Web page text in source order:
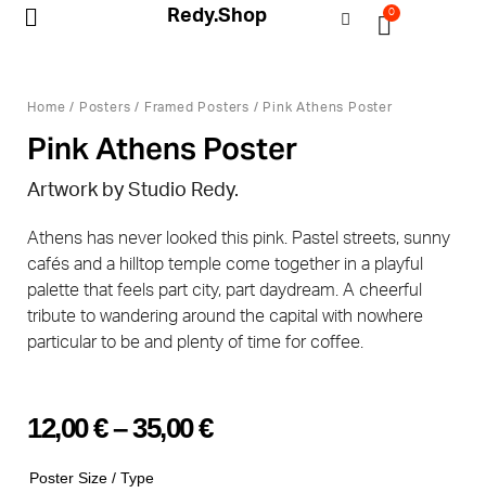
Redy.Shop 0
Home / Posters / Framed Posters / Pink Athens Poster
Pink Athens Poster
Artwork by Studio Redy.
Athens has never looked this pink. Pastel streets, sunny
cafés and a hilltop temple come together in a playful
palette that feels part city, part daydream. A cheerful
tribute to wandering around the capital with nowhere
particular to be and plenty of time for coffee.
12,00€–35,00€
Poster Size / Type